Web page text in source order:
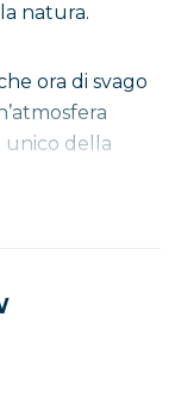
natura.
ora di svago
unico della